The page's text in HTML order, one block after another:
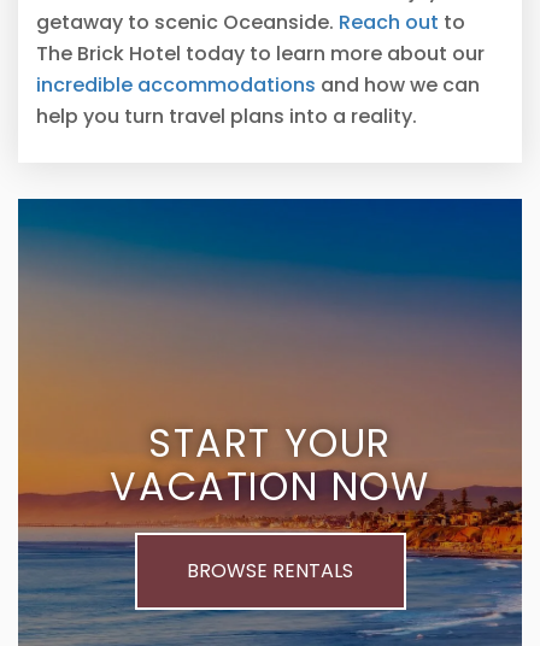
getaway to scenic Oceanside. Reach out to
The Brick Hotel today to learn more about our
incredible accommodations and how we can
help you turn travel plans into a reality.
START YOUR
VACATION NOW
BROWSE RENTALS